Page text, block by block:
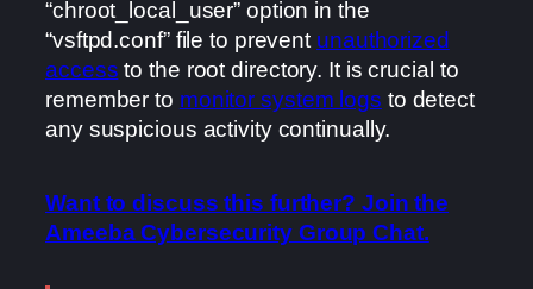
“chroot_local_user” option in the
“vsftpd.conf” file to prevent unauthorized
access to the root directory. It is crucial to
remember to monitor system logs to detect
any suspicious activity continually.
Want to discuss this further? Join the
Ameeba Cybersecurity Group Chat.